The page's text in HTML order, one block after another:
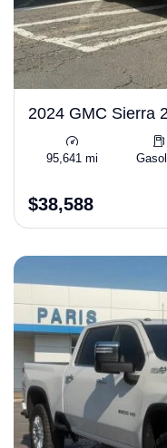
2024 GMC Sierra
95,641 mi
$38,588